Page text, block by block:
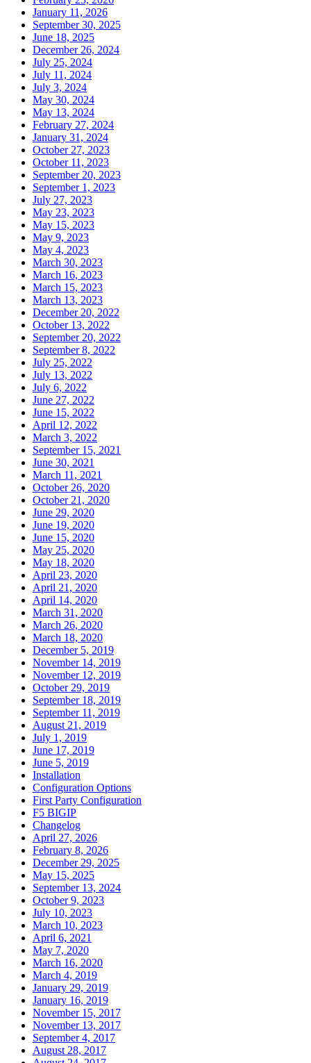
January 11, 2026
September 30, 2025
June 18, 2025
December 26, 2024
July 25, 2024
July 11, 2024
July 3, 2024
May 30, 2024
May 13, 2024
February 27, 2024
January 31, 2024
October 27, 2023
October 11, 2023
September 20, 2023
September 1, 2023
July 27, 2023
May 23, 2023
May 15, 2023
May 9, 2023
May 4, 2023
March 30, 2023
March 16, 2023
March 15, 2023
March 13, 2023
December 20, 2022
October 13, 2022
September 20, 2022
September 8, 2022
July 25, 2022
July 13, 2022
July 6, 2022
June 27, 2022
June 15, 2022
April 12, 2022
March 3, 2022
September 15, 2021
June 30, 2021
March 11, 2021
October 26, 2020
October 21, 2020
June 29, 2020
June 19, 2020
June 15, 2020
May 25, 2020
May 18, 2020
April 23, 2020
April 21, 2020
April 14, 2020
March 31, 2020
March 26, 2020
March 18, 2020
December 5, 2019
November 14, 2019
November 12, 2019
October 29, 2019
September 18, 2019
September 11, 2019
August 21, 2019
July 1, 2019
June 17, 2019
June 5, 2019
Installation
Configuration Options
First Party Configuration
F5 BIGIP
Changelog
April 27, 2026
February 8, 2026
December 29, 2025
May 15, 2025
September 13, 2024
October 9, 2023
July 10, 2023
March 10, 2023
April 6, 2021
May 7, 2020
March 16, 2020
March 4, 2019
January 29, 2019
January 16, 2019
November 15, 2017
November 13, 2017
September 4, 2017
August 28, 2017